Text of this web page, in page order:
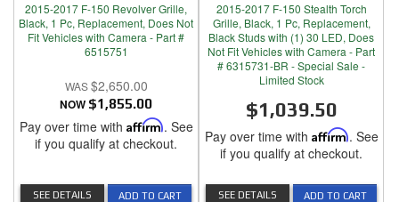
2015-2017 F-150 Revolver Grille,
Black, 1 Pc, Replacement, Does Not
Fit Vehicles with Camera - Part #
6515751
$2,650.00
NOW $1,855.00
Pay over time with Affirm. See
if you qualify at checkout.
ADD TO CART
SEE DETAILS
2015-2017 F-150 Stealth Torch
Grille, Black, 1 Pc, Replacement,
Black Studs with (1) 30 LED, Does
Not Fit Vehicles with Camera - Part
# 6315731-BR - Special Sale -
Limited Stock
$1,039.50
Pay over time with Affirm. See
if you qualify at checkout.
ADD TO CART
SEE DETAILS